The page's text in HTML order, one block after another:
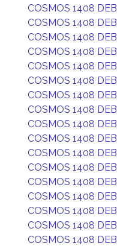
COSMOS 1408 DEB
COSMOS 1408 DEB
COSMOS 1408 DEB
COSMOS 1408 DEB
COSMOS 1408 DEB
COSMOS 1408 DEB
COSMOS 1408 DEB
COSMOS 1408 DEB
COSMOS 1408 DEB
COSMOS 1408 DEB
COSMOS 1408 DEB
COSMOS 1408 DEB
COSMOS 1408 DEB
COSMOS 1408 DEB
COSMOS 1408 DEB
COSMOS 1408 DEB
COSMOS 1408 DEB